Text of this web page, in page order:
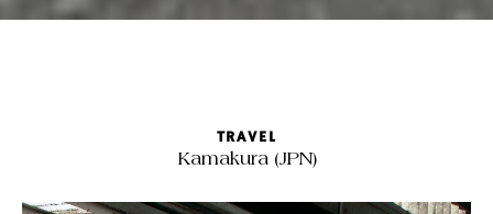
TRAVEL
Kamakura (JPN)